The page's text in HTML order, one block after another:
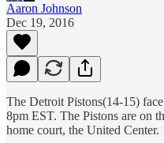
Aaron Johnson
Dec 19, 2016
The Detroit Pistons(14-15)
8pm EST. The Pistons are on
home court, the United Center.